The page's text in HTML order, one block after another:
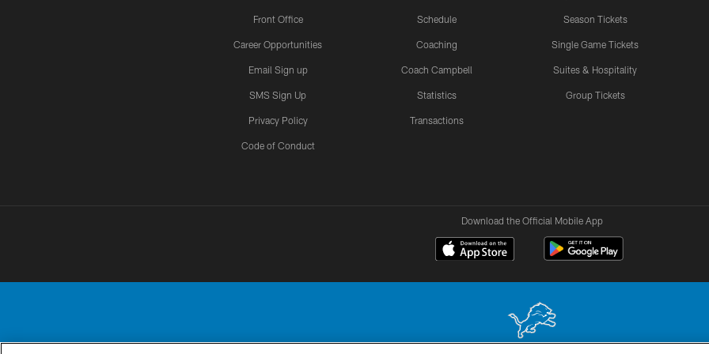
Front Office
Career Opportunities
Email Sign up
SMS Sign Up
Privacy Policy
Code of Conduct
Schedule
Coaching
Coach Campbell
Statistics
Transactions
Season Tickets
Single Game Tickets
Suites & Hospitality
Group Tickets
Download the Official Mobile App